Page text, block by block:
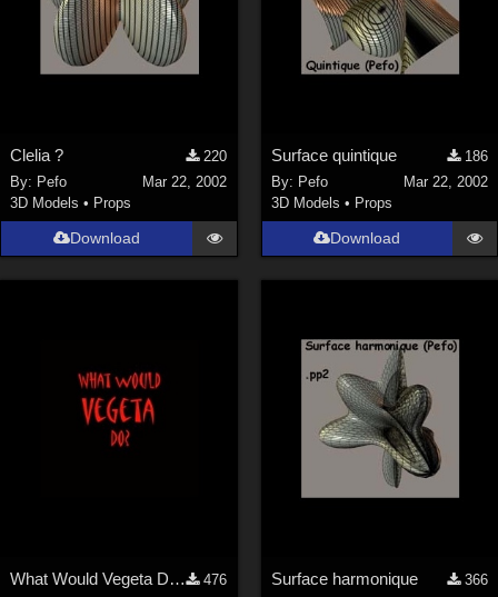
Clelia ?
220
By: Pefo
Mar 22, 2002
3D Models • Props
Download
Surface quintique
186
By: Pefo
Mar 22, 2002
3D Models • Props
Download
What Would Vegeta Do? Mike T-shirt Texture 476 Surface harmonique 366